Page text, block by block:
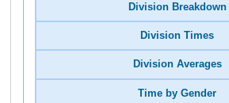
Division Breakdown
Division Times
Division Averages
Time by Gender